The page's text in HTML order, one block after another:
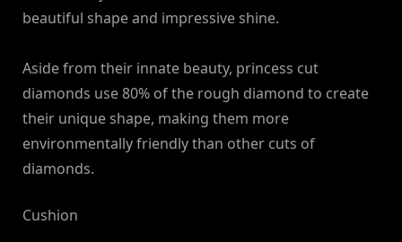
beautiful shape and impressive shine.
Aside from their innate beauty, princess cut
diamonds use 80% of the rough diamond to create
their unique shape, making them more
environmentally friendly than other cuts of
diamonds.
Cushion